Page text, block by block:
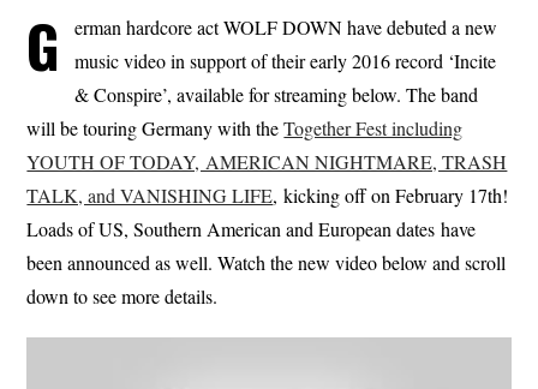
G
erman hardcore act WOLF DOWN have debuted a new
music video in support of their early 2016 record ‘Incite
& Conspire’, available for streaming below. The band
will be touring Germany with theTogether Fest including
YOUTH OF TODAY, AMERICAN NIGHTMARE, TRASH
TALK, and VANISHING LIFE, kicking off on February 17th!
Loads of US, Southern American and European dates have
been announced as well. Watch the new video below and scroll
down to see more details.